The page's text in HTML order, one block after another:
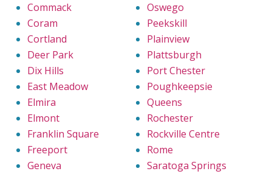
Commack
Coram
Cortland
Deer Park
Dix Hills
East Meadow
Elmira
Elmont
Franklin Square
Freeport
Geneva
Oswego
Peekskill
Plainview
Plattsburgh
Port Chester
Poughkeepsie
Queens
Rochester
Rockville Centre
Rome
Saratoga Springs